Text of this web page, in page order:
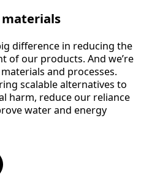
difference in reducing the
of our products. And we’re
and processes.
scalable alternatives to
harm, reduce our reliance
water and energy